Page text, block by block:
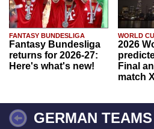
FANTASY BUNDESLIGA
Fantasy Bundesliga
returns for 2026-27:
Here's what's new!
WORLD
2026
Final
match
GERMAN